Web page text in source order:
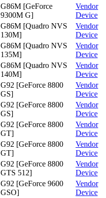
G86M [GeForce
9300M G]
Vendor
Device
G86M [Quadro NVS
130M]
Vendor
Device
G86M [Quadro NVS
135M]
Vendor
Device
G86M [Quadro NVS
140M]
Vendor
Device
G92 [GeForce 8800
GS]
Vendor
Device
G92 [GeForce 8800
GS]
Vendor
Device
G92 [GeForce 8800
GT]
Vendor
Device
G92 [GeForce 8800
GT]
Vendor
Device
G92 [GeForce 8800
GTS 512]
Vendor
Device
G92 [GeForce 9600
GSO]
Vendor
Device